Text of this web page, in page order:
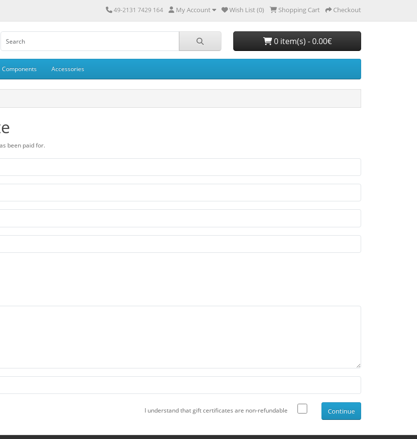
49-2131 7429 164 My Account Wish List (0) Shopping Cart Checkout
0 item(s) - 0.00€
Components Accessories
been paid for.
I understand that gift certificates are non-refundable Continue